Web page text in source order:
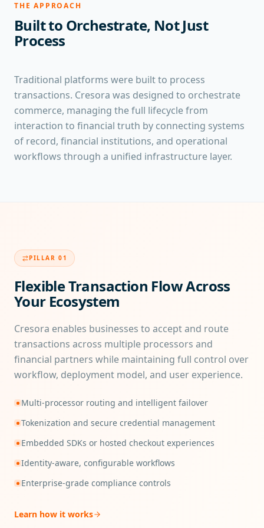
THE APPROACH
Built to Orchestrate, Not Just
Process
Traditional platforms were built to process
transactions. Cresora was designed to orchestrate
commerce, managing the full lifecycle from
interaction to financial truth by connecting systems
of record, financial institutions, and operational
workflows through a unified infrastructure layer.
PILLAR01
Flexible Transaction Flow Across
Your Ecosystem
Cresora enables businesses to accept and route
transactions across multiple processors and
financial partners while maintaining full control over
workflow, deployment model, and user experience.
Multi-processor routing and intelligent failover
Tokenization and secure credential management
Embedded SDKs or hosted checkout experiences
Identity-aware, configurable workflows
Enterprise-grade compliance controls
Learn how it works